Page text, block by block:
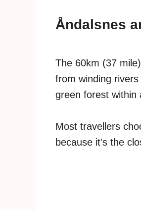
Åndalsnes
The 60km (37
from winding
green forest within
Most travellers
because it's the